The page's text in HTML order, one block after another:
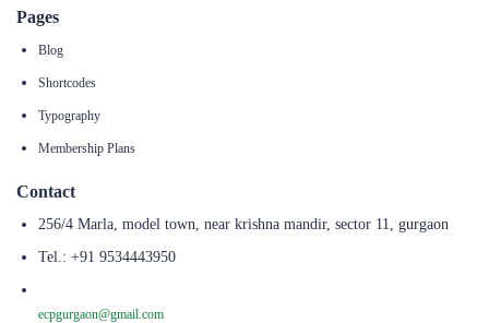
Pages
Blog
Shortcodes
Typography
Membership Plans
Contact
256/4 Marla, model town, near krishna mandir, sector 11, gurgaon
Tel.: +91 9534443950
ecpgurgaon@gmail.com